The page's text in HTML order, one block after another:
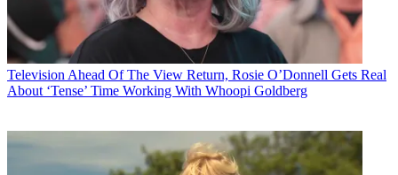
Television Ahead Of The View Return, Rosie O’Donnell Gets Real
About ‘Tense’ Time Working With Whoopi Goldberg